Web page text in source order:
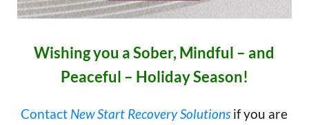
Wishing you a Sober, Mindful – and
Peaceful – Holiday Season!
Contact New Start Recovery Solutionsif you are